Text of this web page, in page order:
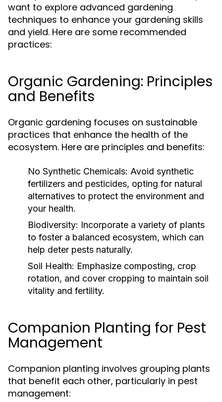
want to explore advanced gardening
techniques to enhance your gardening skills
and yield. Here are some recommended
practices:
Organic Gardening: Principles
and Benefits
Organic gardening focuses on sustainable
practices that enhance the health of the
ecosystem. Here are principles and benefits:
No Synthetic Chemicals: Avoid synthetic
fertilizers and pesticides, opting for natural
alternatives to protect the environment and
your health.
Biodiversity: Incorporate a variety of plants
to foster a balanced ecosystem, which can
help deter pests naturally.
Soil Health: Emphasize composting, crop
rotation, and cover cropping to maintain soil
vitality and fertility.
Companion Planting for Pest
Management
Companion planting involves grouping plants
that benefit each other, particularly in pest
management: